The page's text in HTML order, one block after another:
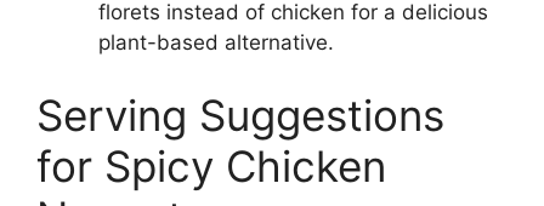
florets instead of chicken for a delicious
plant-based alternative.
Serving Suggestions
for Spicy Chicken